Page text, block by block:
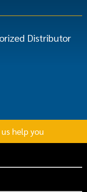
Distributor
help you